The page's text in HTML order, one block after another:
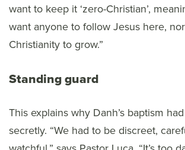
want to keep it ‘zero-Christian’,
want anyone to follow Jesus here,
Christianity to grow.”
Standing guard
This explains why Danh’s baptism
secretly. “We had to be discreet,